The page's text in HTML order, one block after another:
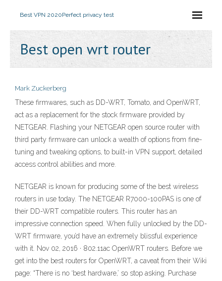
Best VPN 2020Perfect privacy test
Best open wrt router
Mark Zuckerberg
These firmwares, such as DD-WRT, Tomato, and OpenWRT,
act as a replacement for the stock firmware provided by
NETGEAR. Flashing your NETGEAR open source router with
third party firmware can unlock a wealth of options from fine-
tuning and tweaking options, to built-in VPN support, detailed
access control abilities and more.
NETGEAR is known for producing some of the best wireless
routers in use today. The NETGEAR R7000-100PAS is one of
their DD-WRT compatible routers. This router has an
impressive connection speed. When fully unlocked by the DD-
WRT firmware, you’d have an extremely blissful experience
with it. Nov 02, 2016 · 802.11ac OpenWRT routers. Before we
get into the best routers for OpenWRT, a caveat from their Wiki
page: “There is no ‘best hardware,’ so stop asking. Purchase